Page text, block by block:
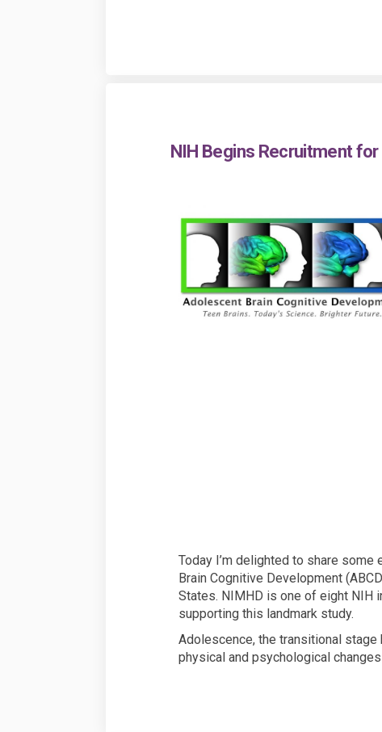
NIH Begins Recruitment
Today I’m delighted to share
Brain Cognitive Development
States. NIMHD is one of eight NIH
supporting this landmark study.
Adolescence, the transitional stage
physical and psychological